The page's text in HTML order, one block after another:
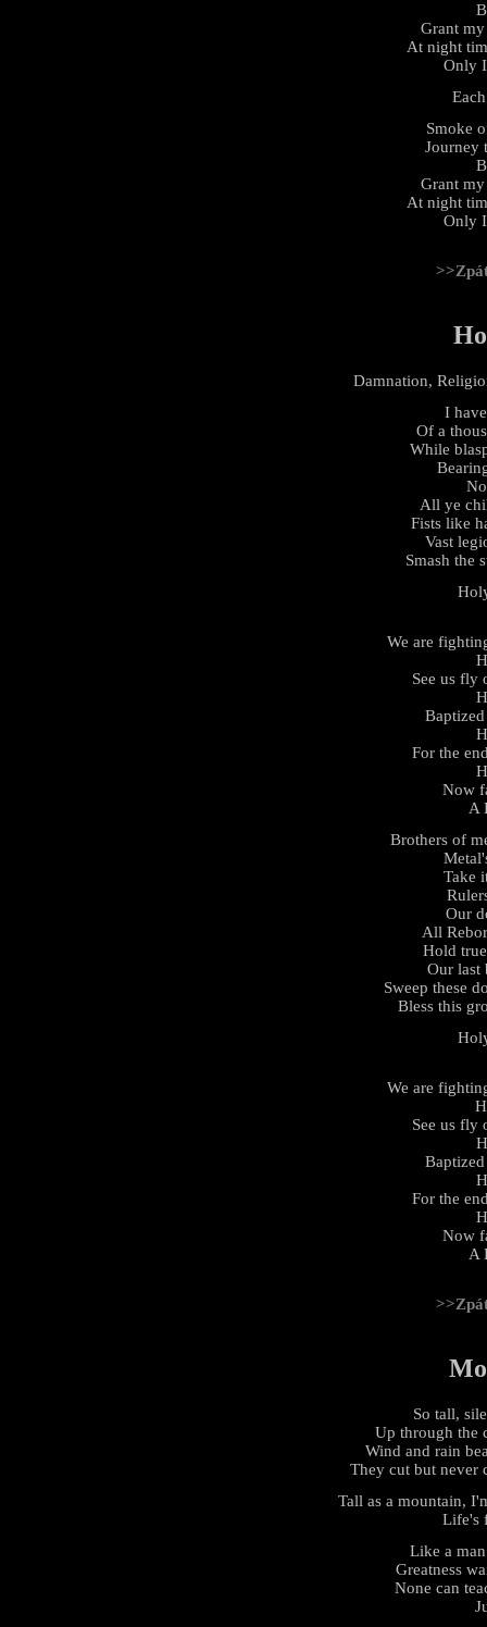
Grant
At night
Only
Smoke
Journey
Grant
At night
Only
Damnation,
I
Of a
While
All ye
Fists like
Vast
Smash the
We are
See us fly
For the
Now
A
Brothers of
Take
Our
All
Hold
Our last
Sweep these
Bless this
We are
See us fly
For the
Now
A
So tall,
Up through the
Wind and rain
They cut but never
Tall as a mountain,
Life's
Like a
Greatness
None can